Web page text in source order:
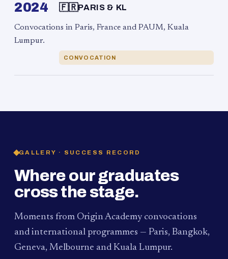
2024 🇫🇷PARIS & KL
Convocations in Paris, France and PAUM, Kuala
Lumpur.
CONVOCATION
GALLERY · SUCCESS RECORD
Where our graduates
cross the stage.
Moments from Origin Academy convocations
and international programmes — Paris, Bangkok,
Geneva, Melbourne and Kuala Lumpur.
PAUM · KUALA LUMPUR